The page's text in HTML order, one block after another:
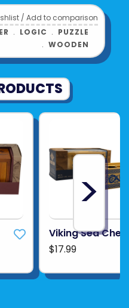
/Add to comparison
﹒ LOGIC ﹒ PUZZLE
﹒WOODEN
Viking Sea
$17.99
>